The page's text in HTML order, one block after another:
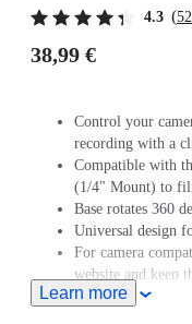
4.3 (
38,99 €
Control your
recording with a
Compatible with
(1/4" Mount) to
Base rotates 360
Universal design
For camera
website and keep
Learn more